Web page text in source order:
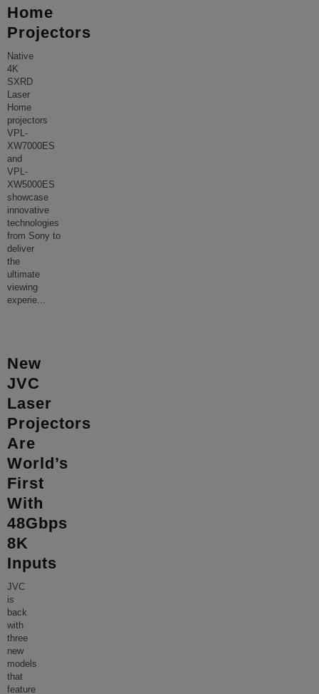
Home
Projectors
Native
4K
SXRD
Laser
Home
projectors
VPL-
XW7000ES
and
VPL-
XW5000ES
showcase
innovative
technologies
from Sony to
deliver
the
ultimate
viewing
experie...
New
JVC
Laser
Projectors
Are
World’s
First
With
48Gbps
8K
Inputs
JVC
is
back
with
three
new
models
that
feature